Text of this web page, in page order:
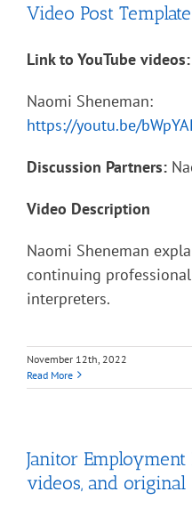
Video Post
Link to YouTube videos:
Naomi Sheneman:
https://youtu.be/
Discussion Partners:
Video Description
Naomi Sheneman
continuing
interpreters.
November 12th, 2022
Read More
Janitor
videos, and